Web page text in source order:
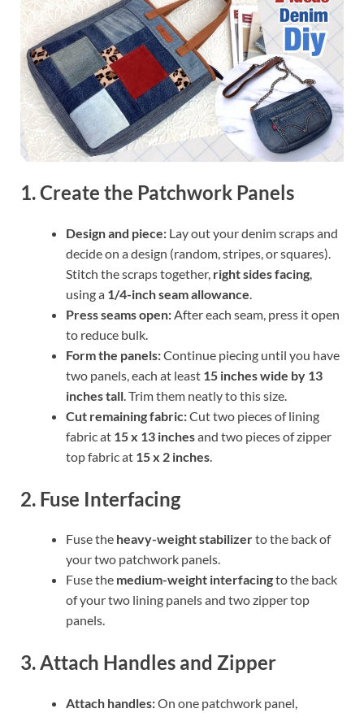
1. Create the Patchwork Panels
Design and piece: Lay out your denim scraps and
decide on a design (random, stripes, or squares).
Stitch the scraps together, right sides facing
using a 1/4-inch seam allowance
Press seams open: After each seam, press it open
to reduce bulk.
Form the panels:Continue piecing until you have
two panels, each at least 15 inches wide by 13
inches tall . Trim them neatly to this size.
Cut remaining fabric:Cut two pieces of lining
fabric at 15 x 13 inchesand two pieces of zipper
top fabric at 15 x 2 inches
2. Fuse Interfacing
Fuse the heavy-weight stabilizerto the back of
your two patchwork panels.
Fuse the medium-weight interfacingto the back
of your two lining panels and two zipper top
panels.
3. Attach Handles and Zipper
Attach handles:On one patchwork panel,